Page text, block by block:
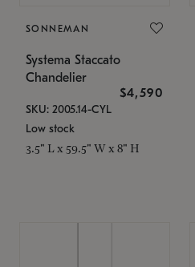
SONNEMAN
Systema Staccato
Chandelier
$4,590
SKU: 2005.14-CYL
Low stock
3.5" L x 59.5" W x 8" H